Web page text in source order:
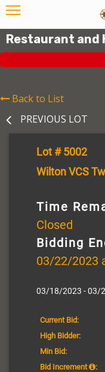
Restaurant and
Back to List
PREVIOUS LOT
Lot # 5002
Wilton VCS
Time
Closed
Bidding
03/22/2023
03/18/2023 - 03/
Current Bid:
High Bidder:
Min Bid:
Bid Increment
: